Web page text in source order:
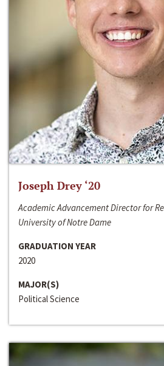
Joseph Drey ‘20
Academic Advancement Director for
University of Notre Dame
GRADUATION YEAR
2020
MAJOR(S)
Political Science